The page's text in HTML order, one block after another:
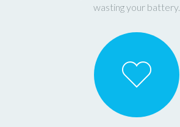
wasting your battery.